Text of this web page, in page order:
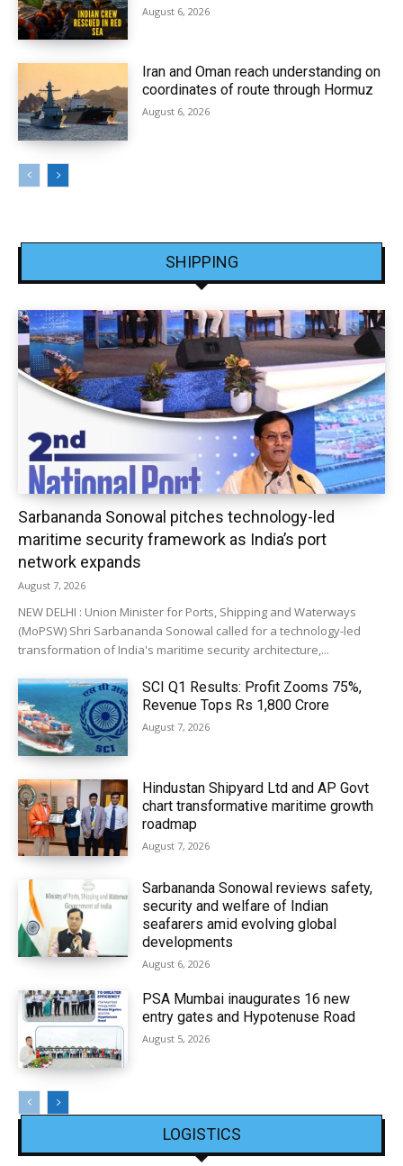
August 6, 2026
Iran and Oman reach understanding on
coordinates of route through Hormuz
August 6, 2026
SHIPPING
Sarbananda Sonowal pitches technology-led
maritime security framework as India’s port
network expands
August 7, 2026
NEW DELHI : Union Minister for Ports, Shipping and Waterways
(MoPSW) Shri Sarbananda Sonowal called for a technology-led
transformation of India's maritime security architecture,...
SCI Q1 Results: Profit Zooms 75%,
Revenue Tops Rs 1,800 Crore
August 7, 2026
Hindustan Shipyard Ltd and AP Govt
chart transformative maritime growth
roadmap
August 7, 2026
Sarbananda Sonowal reviews safety,
security and welfare of Indian
seafarers amid evolving global
developments
August 6, 2026
PSA Mumbai inaugurates 16 new
entry gates and Hypotenuse Road
August 5, 2026
LOGISTICS